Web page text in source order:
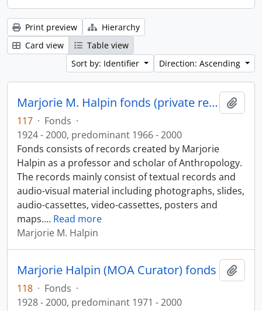
Print preview
Hierarchy
Card view
Table view
Sort by: Identifier
Direction: Ascending
Marjorie M. Halpin fonds (private records)
117 · Fonds ·
1924 - 2000, predominant 1966 - 2000
Fonds consists of records created by Marjorie
Halpin as a professor and scholar of Anthropology.
The records mainly consist of textual records and
audio-visual material including photographs, slides,
audio-cassettes, video-cassettes, posters and
maps.… Read more
Marjorie M. Halpin
Marjorie Halpin (MOA Curator) fonds
118 · Fonds ·
1928 - 2000, predominant 1971 - 2000